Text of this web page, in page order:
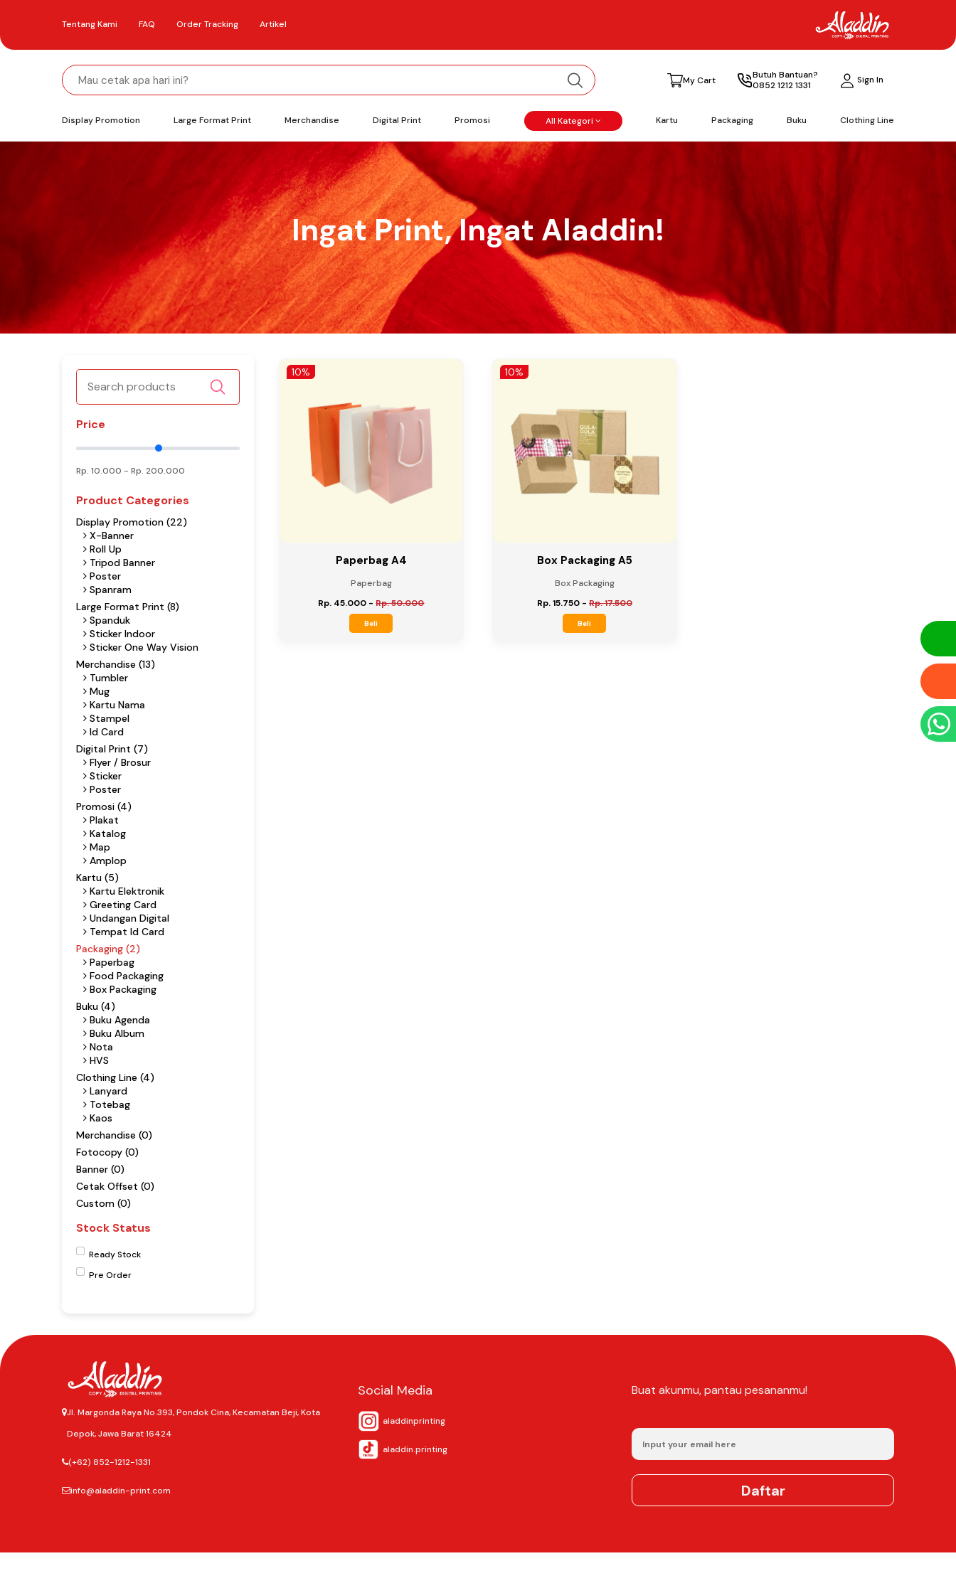
Tentang Kami FAQ Order Tracking Artikel
My Cart
Butuh Bantuan?
0852 1212 1331
Sign In
Display Promotion Large Format Print Merchandise Digital Print Promosi All Kategori Kartu Packaging Buku Clothing Line
Ingat Print, Ingat Aladdin!
Price
Rp. 10.000 - Rp. 200.000
Product Categories
Display Promotion (22)
X-Banner
Roll Up
Tripod Banner
Poster
Spanram
Large Format Print (8)
Spanduk
Sticker Indoor
Sticker One Way Vision
Merchandise (13)
Tumbler
Mug
Kartu Nama
Stampel
Id Card
Digital Print (7)
Flyer / Brosur
Sticker
Poster
Promosi (4)
Plakat
Katalog
Map
Amplop
Kartu (5)
Kartu Elektronik
Greeting Card
Undangan Digital
Tempat Id Card
Packaging (2)
Paperbag
Food Packaging
Box Packaging
Buku (4)
Buku Agenda
Buku Album
Nota
HVS
Clothing Line (4)
Lanyard
Totebag
Kaos
Merchandise (0)
Fotocopy (0)
Banner (0)
Cetak Offset (0)
Custom (0)
Stock Status
Ready Stock
Pre Order
10%
Paperbag A4
Paperbag
Rp. 45.000 -Rp. 50.000
Beli
10%
Box Packaging A5
Box Packaging
Rp. 15.750- Rp. 17.500
Beli
Jl. Margonda Raya No.393, Pondok Cina, Kecamatan Beji, Kota
Depok, Jawa Barat 16424
(+62) 852-1212-1331
info@aladdin-print.com
Social Media
aladdinprinting
aladdin.printing
Buat akunmu, pantau pesananmu!
Daftar